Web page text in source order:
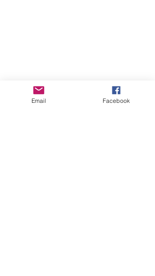
Email Facebook